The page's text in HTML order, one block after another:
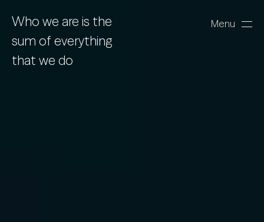
Menu
Who we are is the
sum of everything
that we do